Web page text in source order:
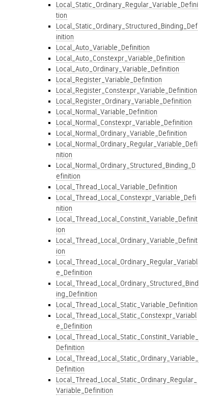
Local_Static_Ordinary_Regular_Variable_Defini
tion
Local_Static_Ordinary_Structured_Binding_Def
inition
Local_Auto_Variable_Definition
Local_Auto_Constexpr_Variable_Definition
Local_Auto_Ordinary_Variable_Definition
Local_Register_Variable_Definition
Local_Register_Constexpr_Variable_Definition
Local_Register_Ordinary_Variable_Definition
Local_Normal_Variable_Definition
Local_Normal_Constexpr_Variable_Definition
Local_Normal_Ordinary_Variable_Definition
Local_Normal_Ordinary_Regular_Variable_Defi
nition
Local_Normal_Ordinary_Structured_Binding_D
efinition
Local_Thread_Local_Variable_Definition
Local_Thread_Local_Constexpr_Variable_Defi
nition
Local_Thread_Local_Constinit_Variable_Definit
ion
Local_Thread_Local_Ordinary_Variable_Definit
ion
Local_Thread_Local_Ordinary_Regular_Variabl
e_Definition
Local_Thread_Local_Ordinary_Structured_Bind
ing_Definition
Local_Thread_Local_Static_Variable_Definition
Local_Thread_Local_Static_Constexpr_Variabl
e_Definition
Local_Thread_Local_Static_Constinit_Variable_
Definition
Local_Thread_Local_Static_Ordinary_Variable_
Definition
Local_Thread_Local_Static_Ordinary_Regular_
Variable_Definition